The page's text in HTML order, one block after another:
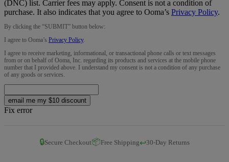
(DNC) list. Carrier fees may apply. Consent is not a condition of
purchase. It also indicates that you agree to Ooma’s Privacy Policy.
By clicking the “SUBMIT” button below:
I agree to Ooma’s Privacy Policy.
I agree to receive marketing, informational, or transactional phone calls or text messages
from or on behalf of Ooma, Inc. regarding its products and services at the mobile phone
number that I provided above. I understand my consent is not a condition of any purchase
of any goods or services.
email me my $10 discount
Fix error
🔒Secure Checkout📦Free Shipping↩️30-Day Returns